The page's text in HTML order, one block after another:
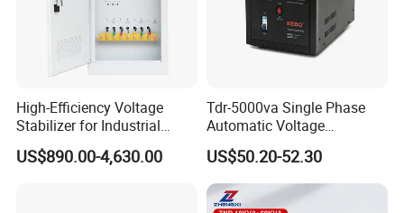
High-Efficiency Voltage
Stabilizer for Industrial
Power Supply Systems
US$890.00-4,630.00
Tdr-5000va Single Phase
Automatic Voltage
Stabilizer 100-260va AVR
for Home & Office Use
US$50.20-52.30